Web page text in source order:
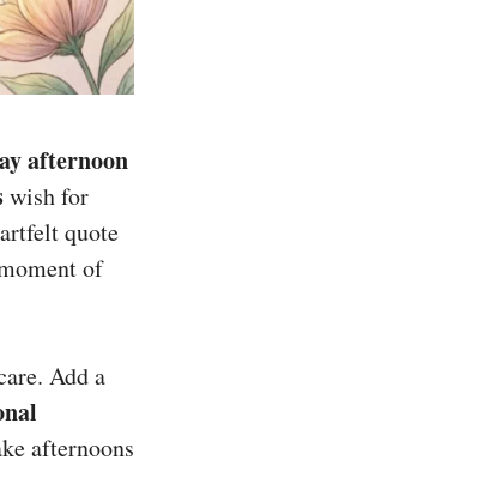
afternoon
wish for
quote
of
Add a
afternoons